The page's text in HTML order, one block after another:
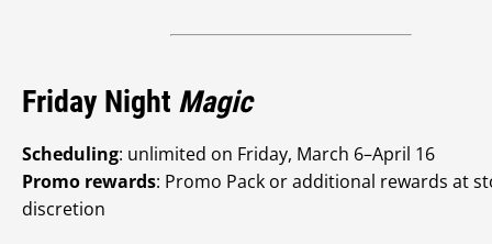
Friday Night Magic
Scheduling: unlimited on Friday, March 6–April 16
Promo rewards: Promo Pack or additional rewards at
discretion